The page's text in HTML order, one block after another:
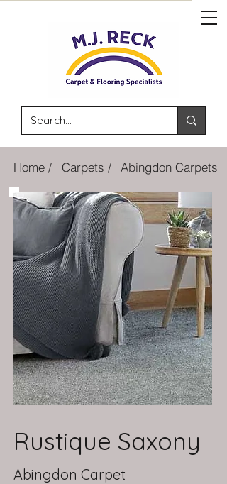
Home / Carpets / Abingdon Carpets
Rustique Saxony
Abingdon Carpet